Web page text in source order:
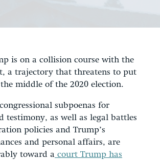
DONATE
is on a collision course with the
a trajectory that threatens to put
middle of the 2020 election.
subpoenas for
testimony, as well as legal battles
policies and Trump’s
and personal affairs, are
toward a court Trump has